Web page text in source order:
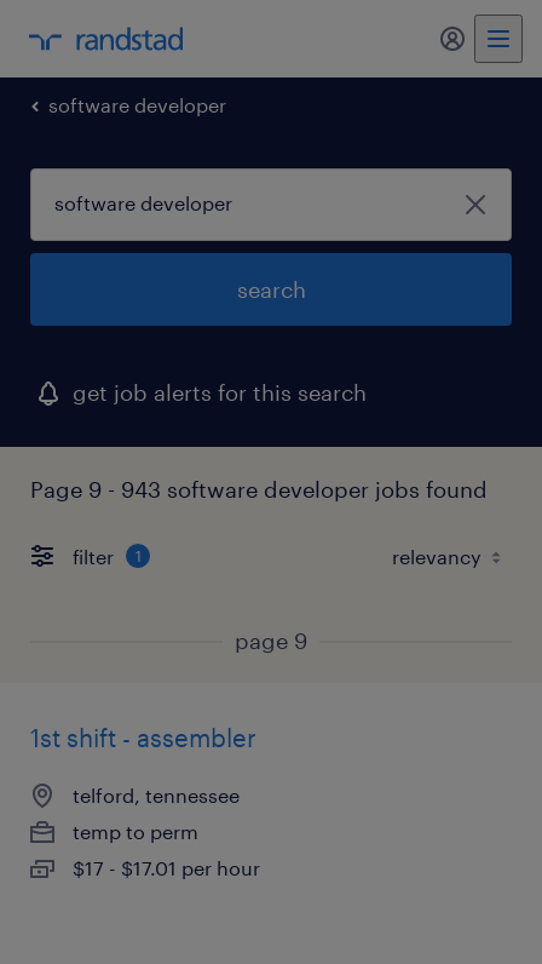
my
software developer
search
get job alerts for this search
Page 9 - 943 software developer jobs found
filter 1
page 9
1st shift - assembler
telford, tennessee
temp to perm
$17 - $17.01 per hour